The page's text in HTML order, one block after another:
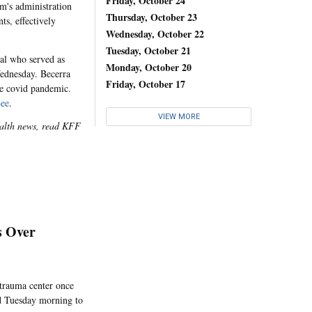
administration
effectively
who served as
Becerra
covid pandemic.
.
news, read KFF
Over
center once
Tuesday morning to
Thursday, October 23
Wednesday, October 22
Tuesday, October 21
Monday, October 20
Friday, October 17
VIEW MORE